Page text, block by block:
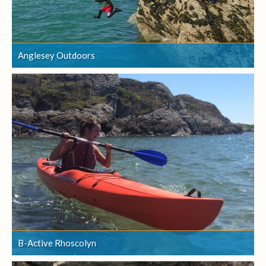
Anglesey Outdoors
Anglesey Outdoors
B-Active Rhoscolyn
B-Active Rhoscolyn